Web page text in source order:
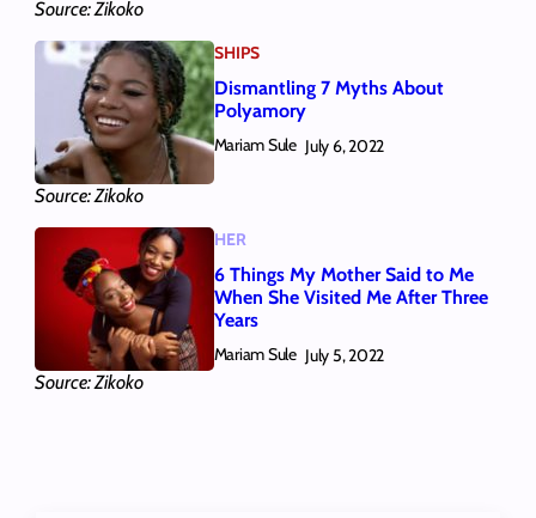
Source: Zikoko
Source: Zikoko
SHIPS
Dismantling 7 Myths About
Polyamory
Mariam Sule July 6, 2022
Source: Zikoko
HER
6 Things My Mother Said to Me
When She Visited Me After Three
Years
Mariam Sule July 5, 2022